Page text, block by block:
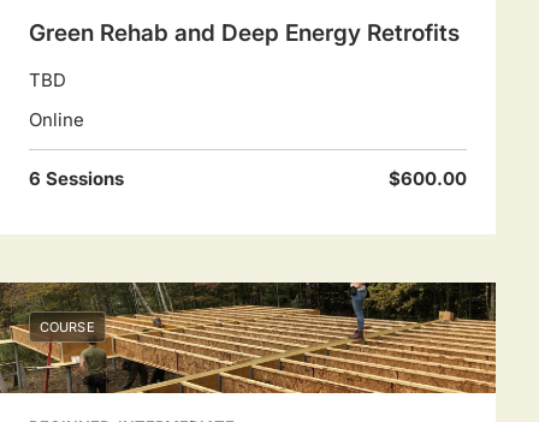
Green Rehab and Deep Energy Retrofits
TBD
Online
6 Sessions $600.00
COURSE